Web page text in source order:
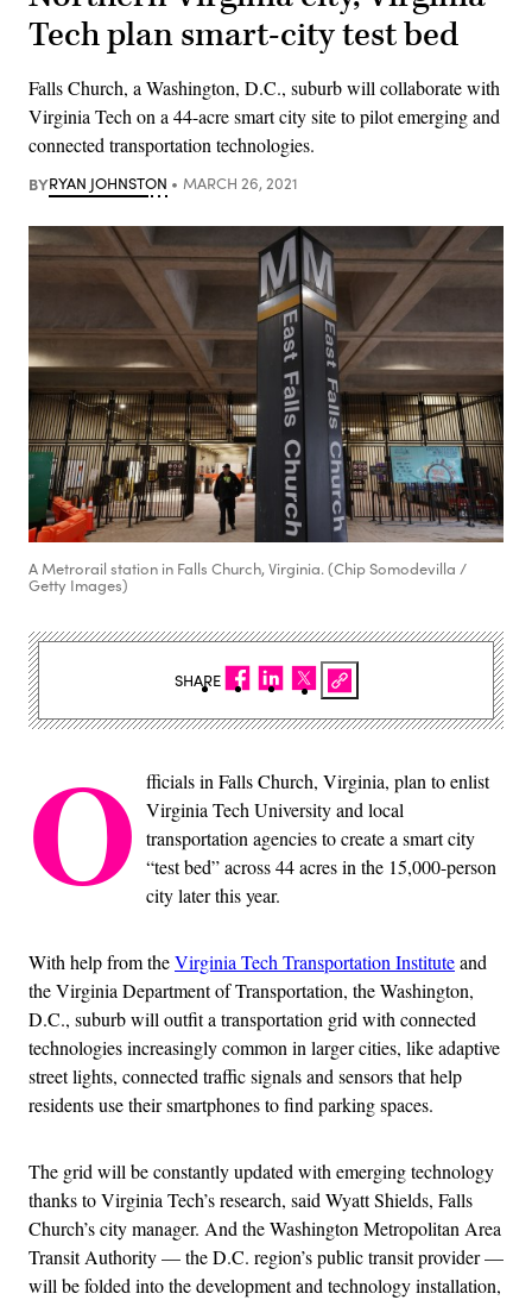
Tech plan smart-city test bed
Falls Church, a Washington, D.C., suburb will collaborate with
Virginia Tech on a 44-acre smart city site to pilot emerging and
connected transportation technologies.
BYRYAN JOHNSTON MARCH 26, 2021
A Metrorail station in Falls Church, Virginia. (Chip Somodevilla /
Getty Images)
O fficials in Falls Church, Virginia, plan to enlist
Virginia Tech University and local
transportation agencies to create a smart city
“test bed” across 44 acres in the 15,000-person
city later this year.
With help from theVirginia Tech Transportation Instituteand
the Virginia Department of Transportation, the Washington,
D.C., suburb will outfit a transportation grid with connected
technologies increasingly common in larger cities, like adaptive
street lights, connected traffic signals and sensors that help
residents use their smartphones to find parking spaces.
The grid will be constantly updated with emerging technology
thanks to Virginia Tech’s research, said Wyatt Shields, Falls
Church’s city manager. And the Washington Metropolitan Area
Transit Authority — the D.C. region’s public transit provider —
will be folded into the development and technology installation,
SHARE